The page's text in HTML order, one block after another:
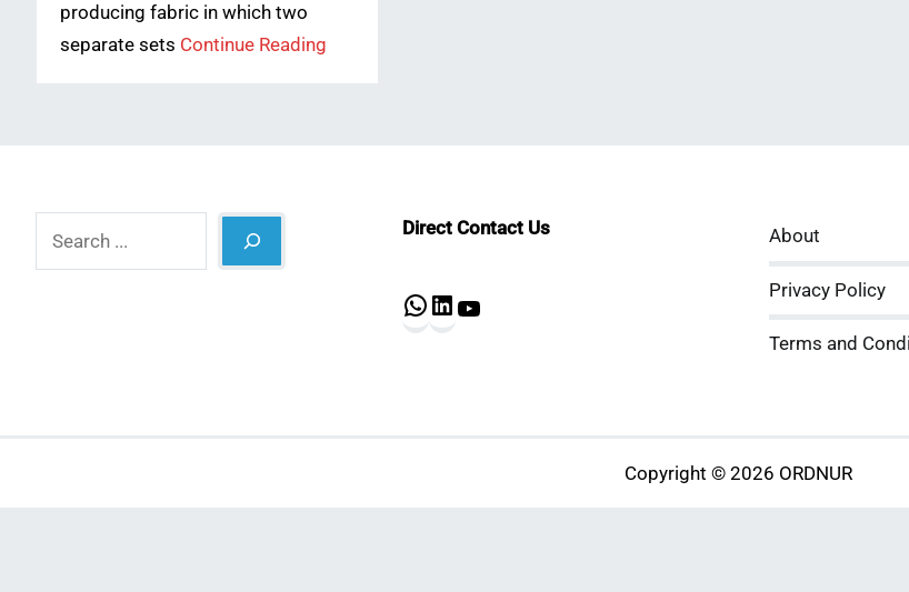
producing fabric in which two
separate sets Continue Reading
Direct Contact Us
WhatsApp
About
Privacy Policy
Terms and
Copyright © 2026 ORDNUR